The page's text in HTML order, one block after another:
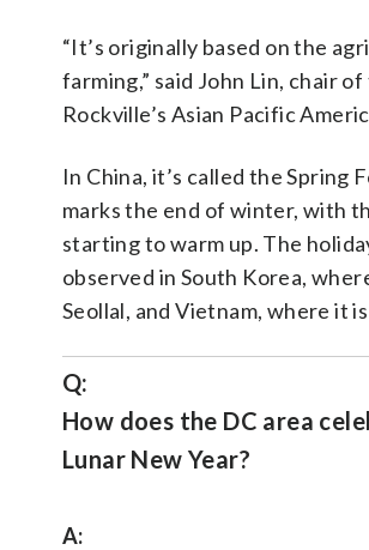
“It’s originally based on the
farming,” said John Lin, chair
Rockville’s Asian Pacific
In China, it’s called the Spring
marks the end of winter, with
starting to warm up. The
observed in South Korea,
Seollal, and Vietnam, where it
Q:
How does the DC area
Lunar New Year?
A: